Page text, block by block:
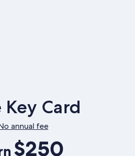
Key Card
annual fee
$250